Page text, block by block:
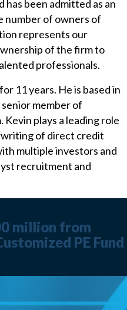
been admitted as an
number of owners of
represents our
of the firm to
professionals.
11 years. He is based in
member of
plays a leading role
of direct credit
multiple investors and
recruitment and
million from
PE Fund